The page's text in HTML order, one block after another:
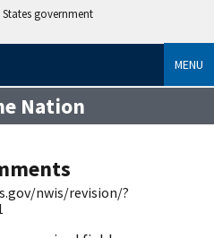
government
MENU
Nation
nwis/revision/?